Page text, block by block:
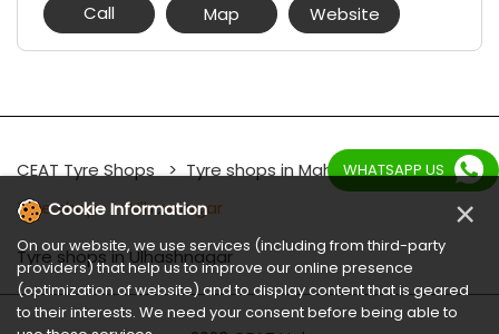
Call Map Website
CEAT Tyre Shops
Tyre shops in Maharashtra
Tyre shops in Ulhasnagar
Tyre shops in Ulhashnagar
WHATSAPP US
Cookie Information ×
On our website, we use services (including from third-party
providers) that help us to improve our online presence
(optimization of website) and to display content that is geared
to their interests. We need your consent before being able to